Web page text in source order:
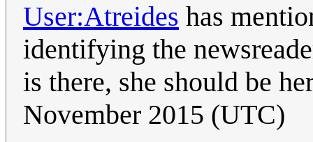
User:Atreides has
identifying the
is there, she should be
November 2015 (UTC)